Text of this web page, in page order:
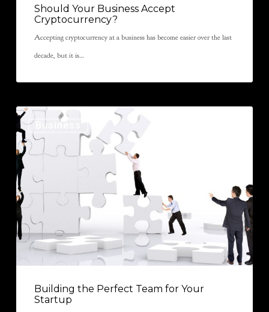
Should Your Business Accept
Cryptocurrency?
Accepting cryptocurrency at a business has become easier over the last
decade, but it is…
Business
Building the Perfect Team for Your
Startup